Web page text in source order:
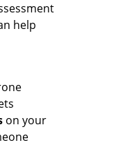
help
on your